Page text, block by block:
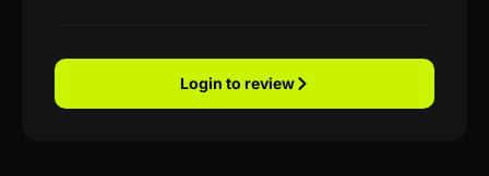
Login to review